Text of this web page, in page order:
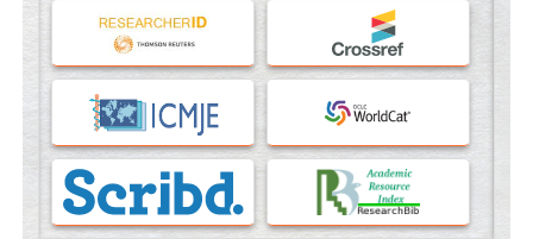
An Evaluation Module
37817882
Immunomodulatory Strategies for Spinal Cord Injury
37333689
Morphing from the TV-Norm to the
-Norm
PMID: 38883319